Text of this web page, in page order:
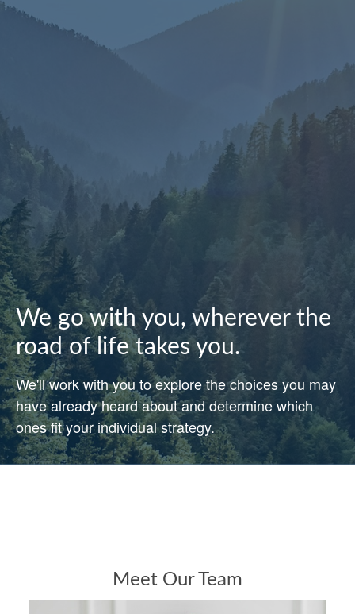
We go with you, wherever the
road of life takes you.
We'll work with you to explore the choices you may
have already heard about and determine which
ones fit your individual strategy.
Meet Our Team